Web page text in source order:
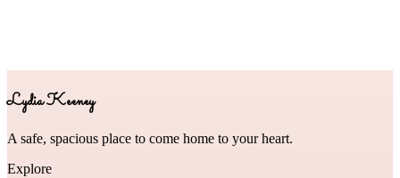
Lydia Keeney
A safe, spacious place to come home to your heart.
Explore